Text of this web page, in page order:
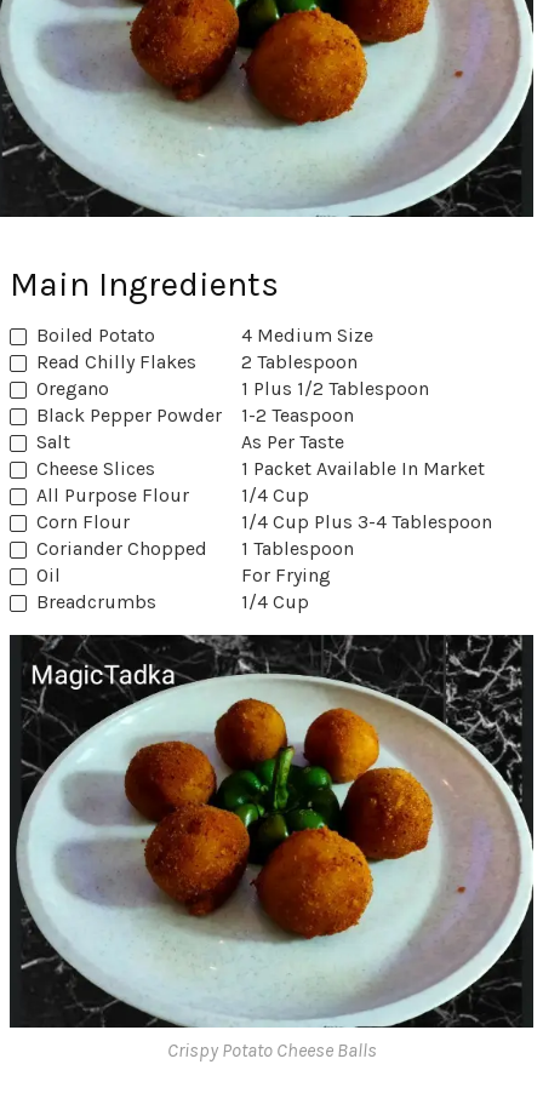
Main Ingredients
Boiled Potato
4 Medium Size
Read Chilly Flakes
2 Tablespoon
Oregano
1 Plus 1/2 Tablespoon
Black Pepper Powder
1-2 Teaspoon
Salt
As Per Taste
Cheese Slices
1 Packet Available In Market
All Purpose Flour
1/4 Cup
Corn Flour
1/4 Cup Plus 3-4 Tablespoon
Coriander Chopped
1 Tablespoon
Oil
For Frying
Breadcrumbs
1/4 Cup
Crispy Potato Cheese Balls